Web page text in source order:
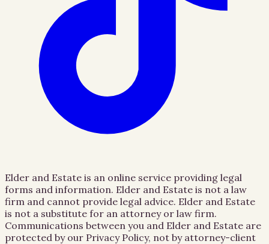
Elder and Estate is an online service providing legal
forms and information. Elder and Estate is not a law
firm and cannot provide legal advice. Elder and Estate
is not a substitute for an attorney or law firm.
Communications between you and Elder and Estate are
protected by our Privacy Policy, not by attorney-client